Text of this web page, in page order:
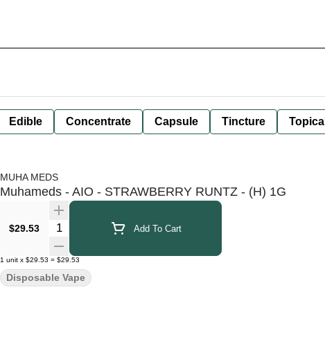
Edible Concentrate Capsule Tincture Topical
MUHA MEDS
Muhameds - AIO - STRAWBERRY RUNTZ - (H) 1G
$29.53 Quantity Selector Add To Cart
1 unit x $29.53 = $29.53
Disposable Vape